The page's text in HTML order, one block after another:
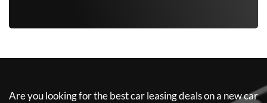
Are you looking for the best car leasing deals on a new car